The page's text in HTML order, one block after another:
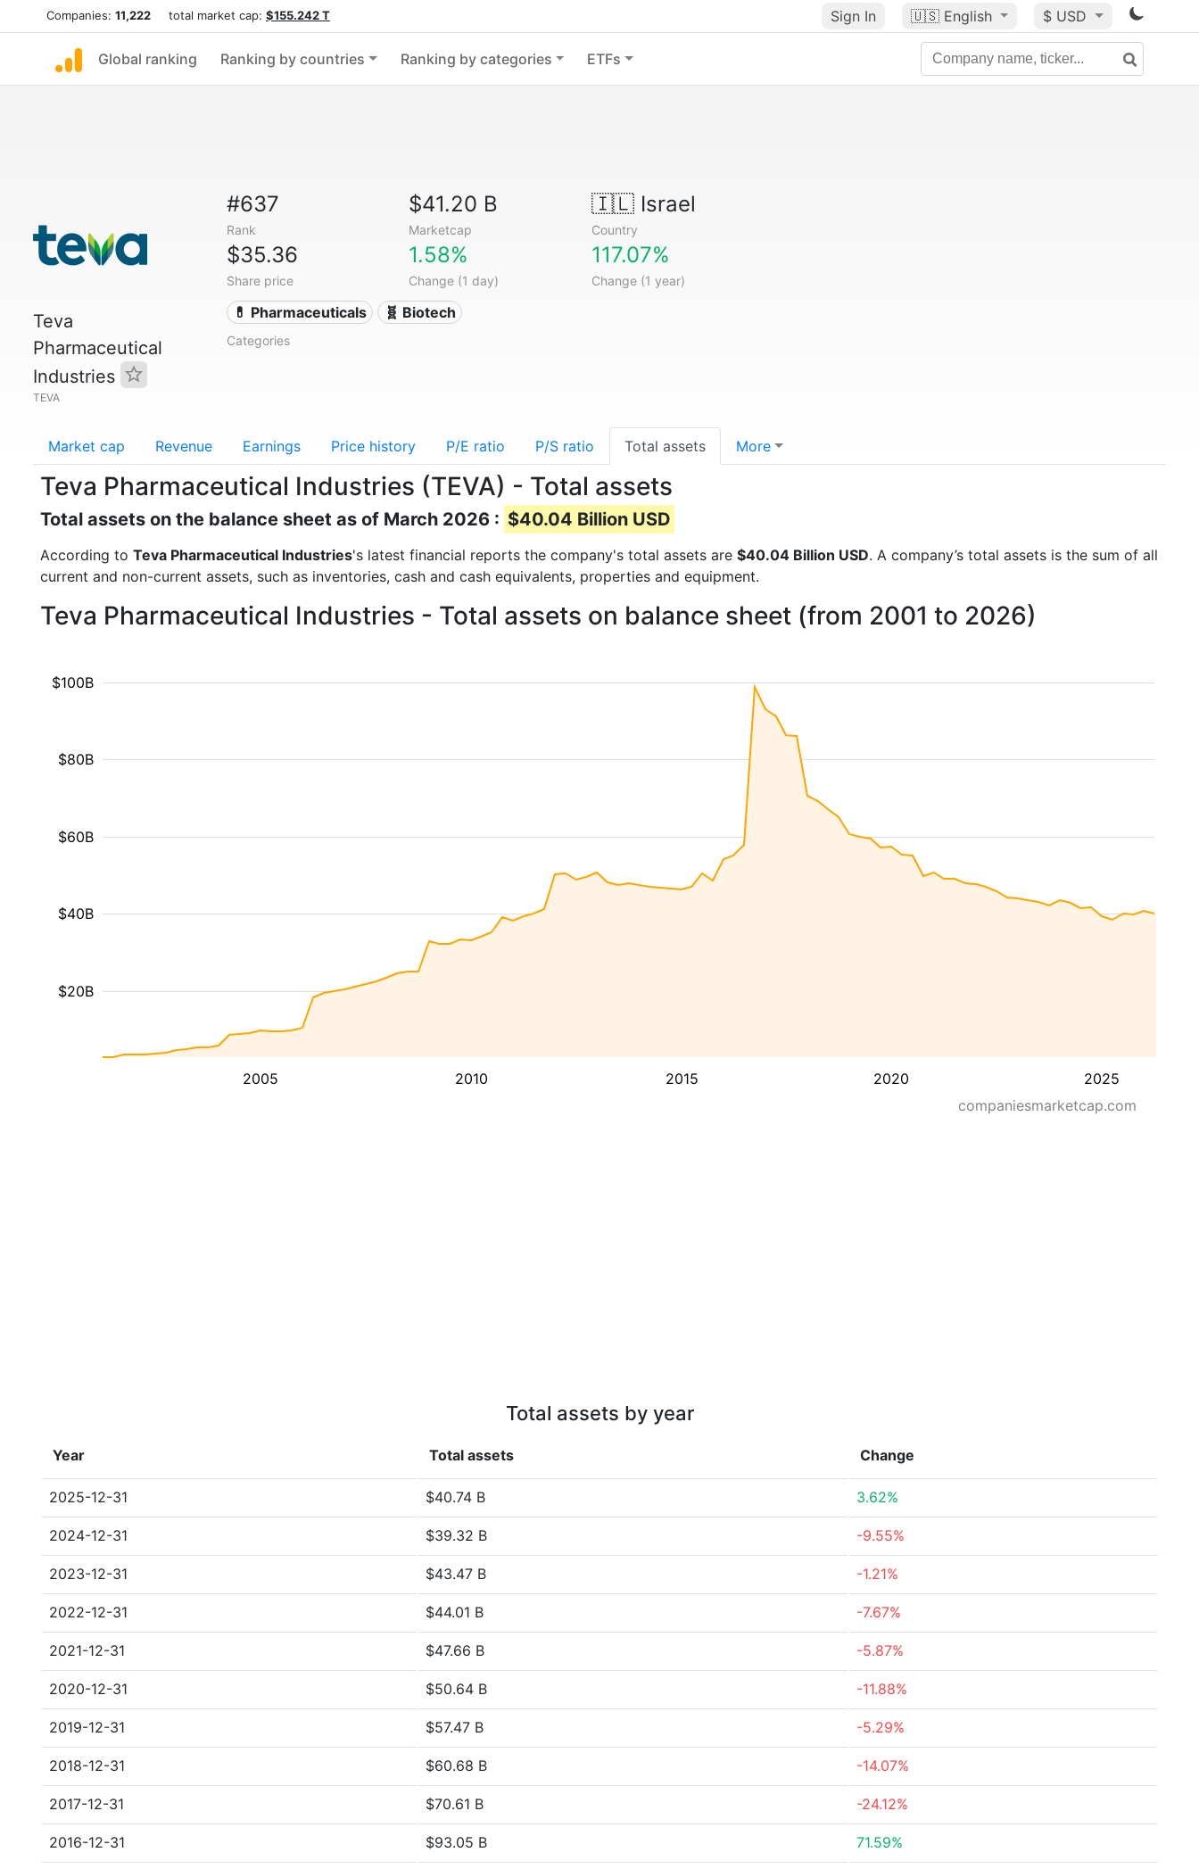
Companies: 11,222 total market cap: $155.242 T Sign In 🇺🇸 English $ USD
Global ranking Ranking by countries Ranking by categories ETFs
Teva
Pharmaceutical
Industries
TEVA
#637
Rank
$41.20 B
Marketcap
🇮🇱Israel
Country
$35.36
Share price
1.58%
Change (1 day)
117.07%
Change (1 year)
💊 Pharmaceuticals 🧬 Biotech
Categories
Market cap Revenue Earnings Price history P/E ratio P/S ratio Total assets More
Teva Pharmaceutical Industries (TEVA) - Total assets
Total assets on the balance sheet as of March 2026 : $40.04 Billion USD
According to Teva Pharmaceutical Industries's latest financial reports the company's total assets are $40.04 Billion USD. A company’s total assets is the sum of all
current and non-current assets, such as inventories, cash and cash equivalents, properties and equipment.
Teva Pharmaceutical Industries - Total assets on balance sheet (from 2001 to 2026)
2005 2010 2015 2020 2025
$20B
$40B
$60B
$80B
$100B
companiesmarketcap.com
Total assets by year
Year Total assets Change
2025-12-31 $40.74 B 3.62%
2024-12-31 $39.32 B -9.55%
2023-12-31 $43.47 B -1.21%
2022-12-31 $44.01 B -7.67%
2021-12-31 $47.66 B -5.87%
2020-12-31 $50.64 B -11.88%
2019-12-31 $57.47 B -5.29%
2018-12-31 $60.68 B -14.07%
2017-12-31 $70.61 B -24.12%
2016-12-31 $93.05 B 71.59%